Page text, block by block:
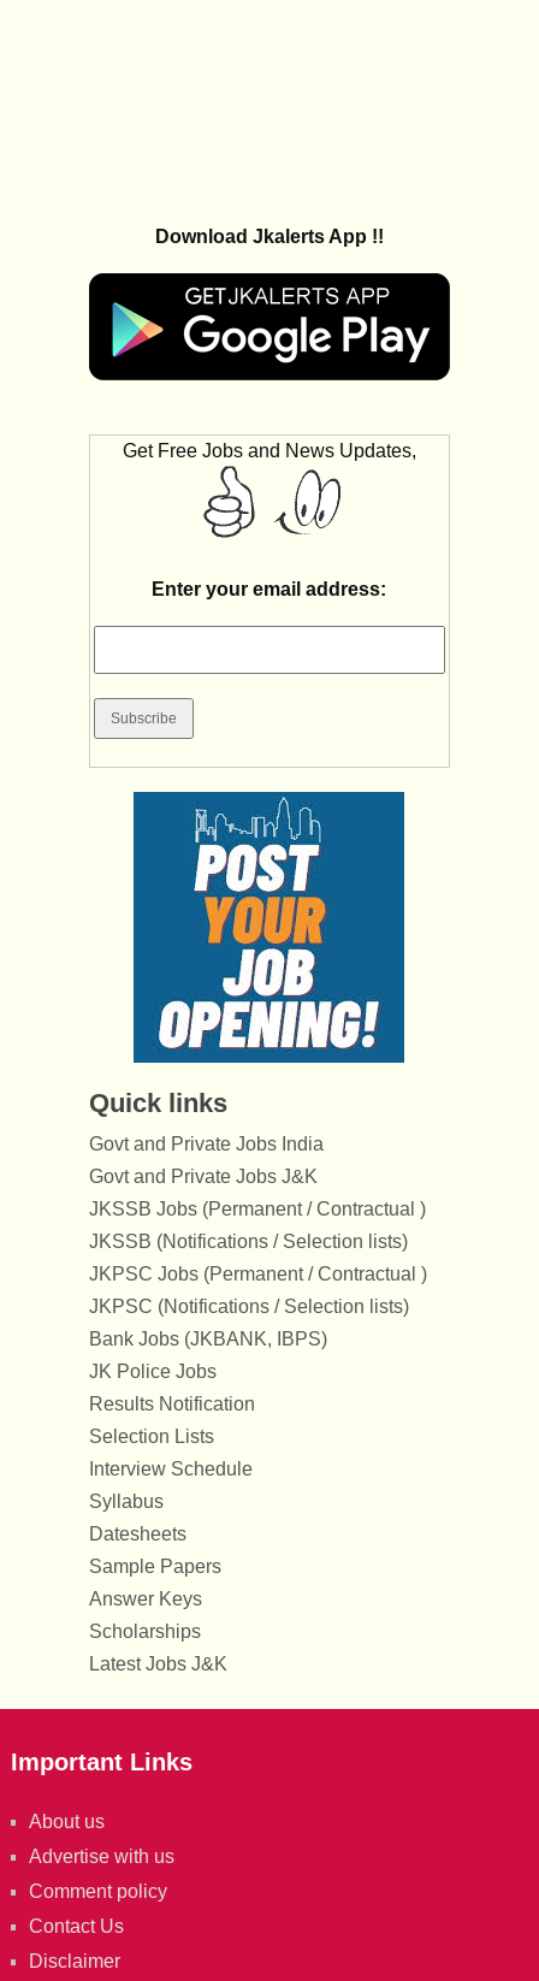
Download Jkalerts App !!
Get Free Jobs and News Updates,
Enter your email address:
Quick links
Govt and Private Jobs India
Govt and Private Jobs J&K
JKSSB Jobs (Permanent / Contractual )
JKSSB (Notifications / Selection lists)
JKPSC Jobs (Permanent / Contractual )
JKPSC (Notifications / Selection lists)
Bank Jobs (JKBANK, IBPS)
JK Police Jobs
Results Notification
Selection Lists
Interview Schedule
Syllabus
Datesheets
Sample Papers
Answer Keys
Scholarships
Latest Jobs J&K
Important Links
About us
Advertise with us
Comment policy
Contact Us
Disclaimer